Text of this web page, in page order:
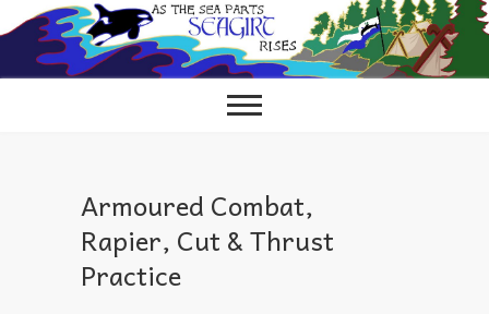
to
content
Armoured Combat,
Rapier, Cut & Thrust
Practice